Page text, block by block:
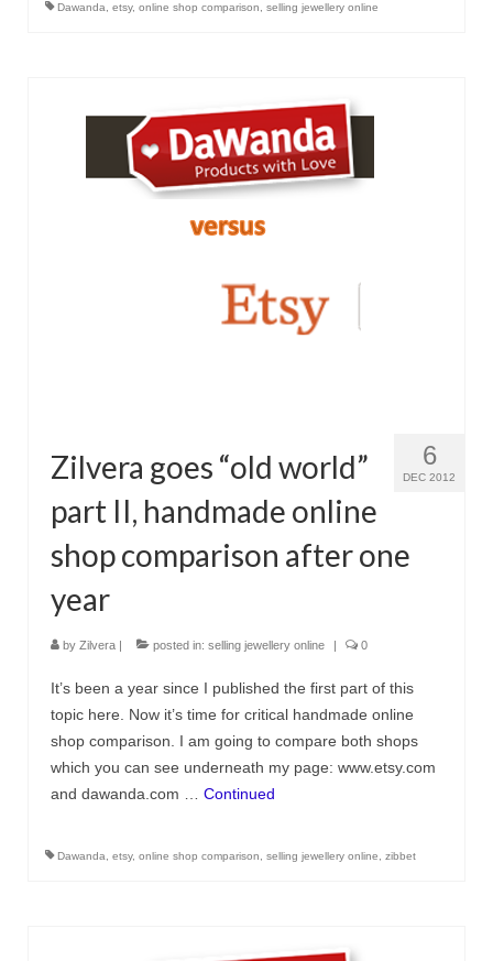
Dawanda etsy, online shop comparison selling jewellery online
6
DEC 2012
Zilvera goes “old world”
part II, handmade online
shop comparison after one
year
by Zilvera | posted in: selling jewellery online | 0
It’s been a year since I published the first part of this
topic here. Now it’s time for critical handmade online
shop comparison. I am going to compare both shops
which you can see underneath my page: www.etsy.com
and dawanda.com … Continued
Dawanda etsy, online shop comparison selling jewellery online zibbet